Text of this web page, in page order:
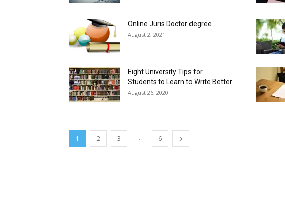
Online Juris Doctor degree
August 2, 2021
Eight University Tips for
Students to Learn to Write Better
August 26, 2020
1 2 3 ... 6